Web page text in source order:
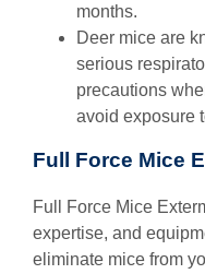
months.
Deer mice are
serious
precautions
avoid exposure
Full Force Mice
Full Force Mice
expertise, and
eliminate mice from